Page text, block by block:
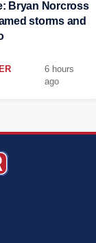
Bryan Norcross
storms and
6 hours
ago